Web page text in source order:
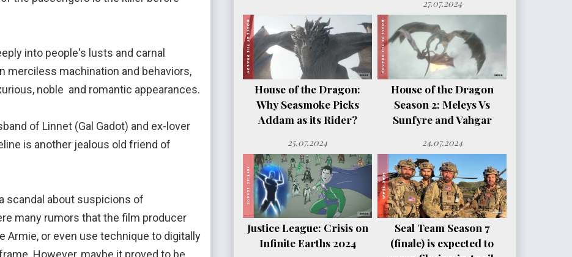
into people's lusts and carnal
merciless machination and behaviors,
noble and romantic appearances.
of Linnet (Gal Gadot) and ex-lover
is another jealous old friend of
scandal about suspicions of
many rumors that the film producer
Armie, or even use technique to digitally
27.07.2024
House of the Dragon:
Why Seasmoke Picks
Addam as its Rider?
25.07.2024
House of the Dragon
Season 2: Meleys Vs
Sunfyre and Vahgar
24.07.2024
Justice League: Crisis on
Infinite Earths 2024
Seal Team Season 7
(finale) is expected to